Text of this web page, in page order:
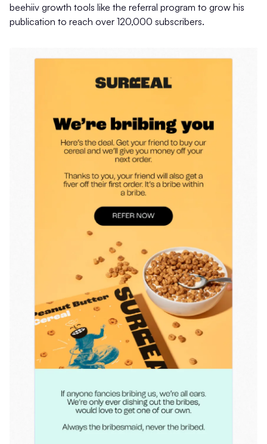
beehiiv growth tools like the referral program to grow his
publication to reach over 120,000 subscribers.